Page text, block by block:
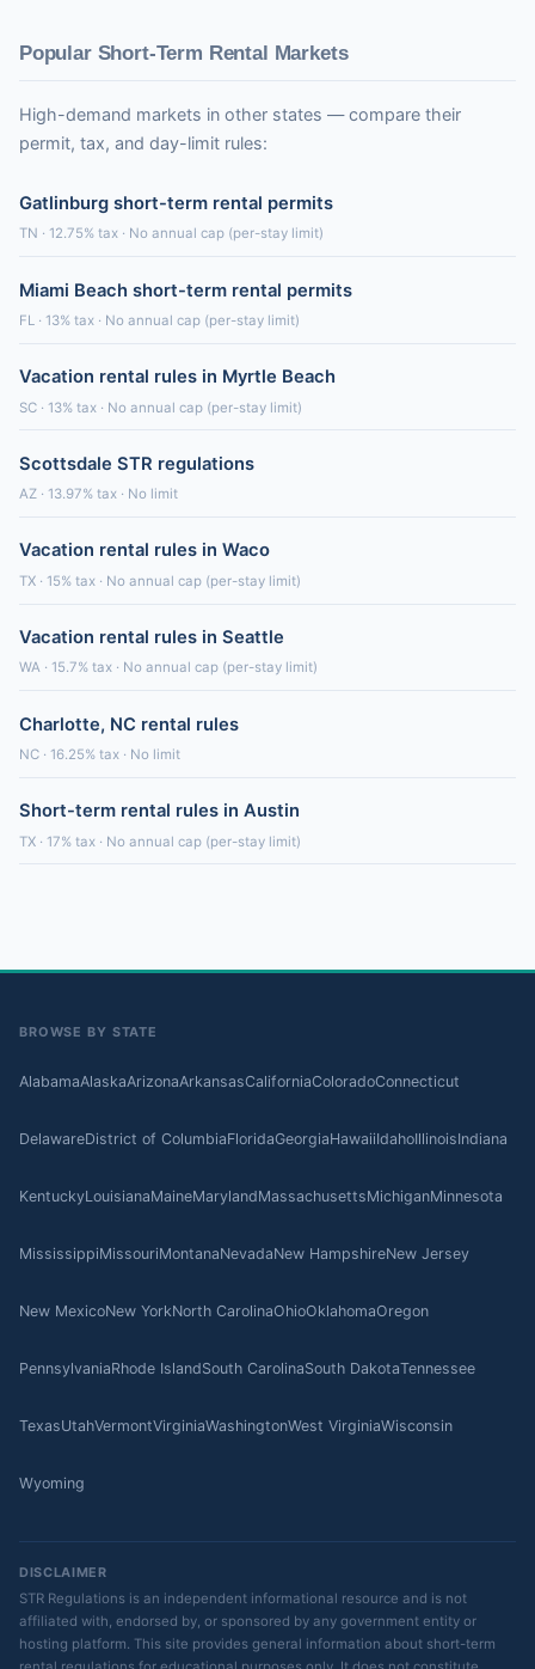
Popular Short-Term Rental Markets
High-demand markets in other states — compare their
permit, tax, and day-limit rules:
Gatlinburg short-term rental permits
TN · 12.75% tax · No annual cap (per-stay limit)
Miami Beach short-term rental permits
FL · 13% tax · No annual cap (per-stay limit)
Vacation rental rules in Myrtle Beach
SC · 13% tax · No annual cap (per-stay limit)
Scottsdale STR regulations
AZ · 13.97% tax · No limit
Vacation rental rules in Waco
TX · 15% tax · No annual cap (per-stay limit)
Vacation rental rules in Seattle
WA · 15.7% tax · No annual cap (per-stay limit)
Charlotte, NC rental rules
NC · 16.25% tax · No limit
Short-term rental rules in Austin
TX · 17% tax · No annual cap (per-stay limit)
BROWSE BY STATE
AlabamaAlaskaArizonaArkansasCaliforniaColoradoConnecticut
DelawareDistrict of ColumbiaFloridaGeorgiaHawaiiIdahoIllinoisIndiana
KentuckyLouisianaMaineMarylandMassachusettsMichiganMinnesota
MississippiMissouriMontanaNevadaNew HampshireNew Jersey
New MexicoNew YorkNorth CarolinaOhioOklahomaOregon
PennsylvaniaRhode IslandSouth CarolinaSouth DakotaTennessee
TexasUtahVermontVirginiaWashingtonWest VirginiaWisconsin
Wyoming
DISCLAIMER
STR Regulations is an independent informational resource and is not
affiliated with, endorsed by, or sponsored by any government entity or
hosting platform. This site provides general information about short-term